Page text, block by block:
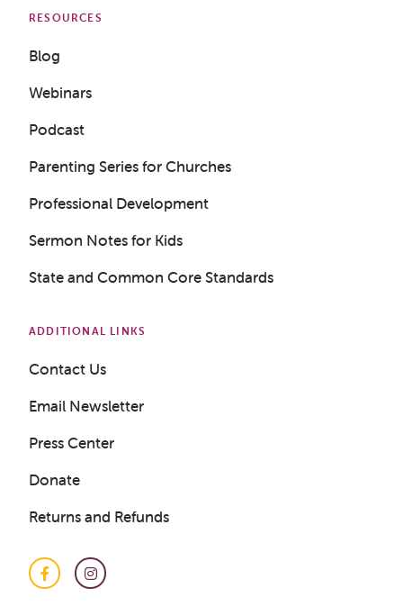
RESOURCES
Blog
Webinars
Podcast
Parenting Series for Churches
Professional Development
Sermon Notes for Kids
State and Common Core Standards
ADDITIONAL LINKS
Contact Us
Email Newsletter
Press Center
Donate
Returns and Refunds
FacebookInstagram